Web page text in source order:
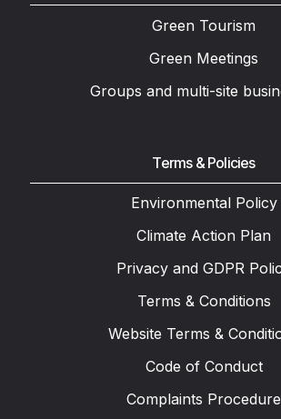
Green Tourism
Green Meetings
Groups and multi-site
Terms & Policies
Environmental Policy
Climate Action Plan
Privacy and GDPR
Terms & Conditions
Website Terms &
Code of Conduct
Complaints Procedure